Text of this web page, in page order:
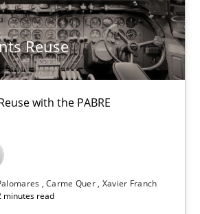
Reuse
with the PABRE
Carme Quer Xavier Franch
minutes read